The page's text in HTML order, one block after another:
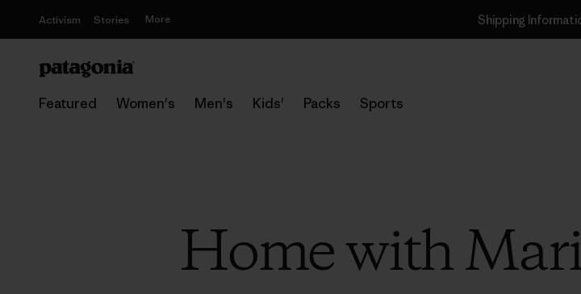
Activism Stories More Shipping
Featured Women's Men's Kids' Packs Sports
Home with